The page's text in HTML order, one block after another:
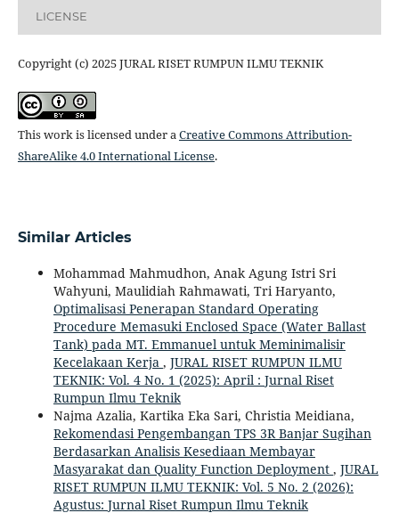
LICENSE
Copyright (c) 2025 JURAL RISET RUMPUN ILMU TEKNIK
This work is licensed under aCreative Commons Attribution-
ShareAlike 4.0 International License.
Similar Articles
Mohammad Mahmudhon, Anak Agung Istri Sri
Wahyuni, Maulidiah Rahmawati, Tri Haryanto,
Optimalisasi Penerapan Standard Operating
Procedure Memasuki Enclosed Space (Water Ballast
Tank) pada MT. Emmanuel untuk Meminimalisir
Kecelakaan Kerja , JURAL RISET RUMPUN ILMU
TEKNIK: Vol. 4 No. 1 (2025): April : Jurnal Riset
Rumpun Ilmu Teknik
Najma Azalia, Kartika Eka Sari, Christia Meidiana,
Rekomendasi Pengembangan TPS 3R Banjar Sugihan
Berdasarkan Analisis Kesediaan Membayar
Masyarakat dan Quality Function Deployment , JURAL
RISET RUMPUN ILMU TEKNIK: Vol. 5 No. 2 (2026):
Agustus: Jurnal Riset Rumpun Ilmu Teknik